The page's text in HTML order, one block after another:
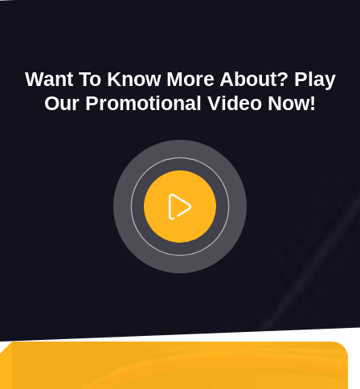
Want To Know More About? Play
Our Promotional Video Now!